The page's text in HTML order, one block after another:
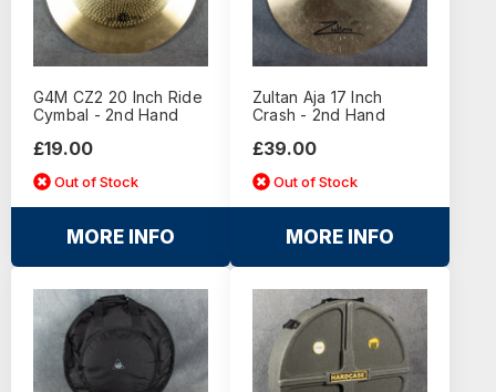
G4M CZ2 20 Inch Ride
Cymbal - 2nd Hand
£19.00
Out of Stock
MORE INFO
Zultan Aja 17 Inch
Crash - 2nd Hand
£39.00
Out of Stock
MORE INFO